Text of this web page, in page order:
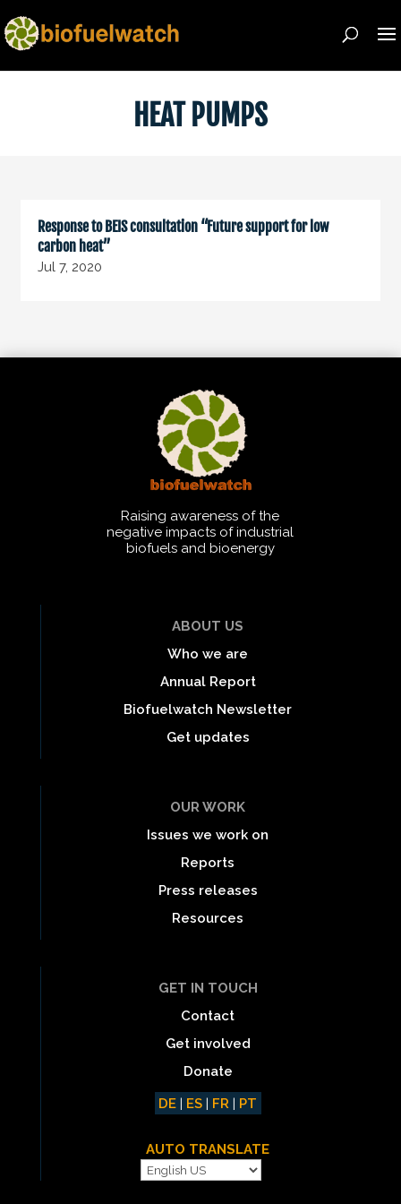
HEAT PUMPS
Response to BEIS consultation “Future support for low
carbon heat”
Jul 7, 2020
Raising awareness of the
negative impacts of industrial
biofuels and bioenergy
ABOUT US
Who we are
Annual Report
Biofuelwatch Newsletter
Get updates
OUR WORK
Issues we work on
Reports
Press releases
Resources
GET IN TOUCH
Contact
Get involved
Donate
DE | ES | FR | PT
AUTO TRANSLATE